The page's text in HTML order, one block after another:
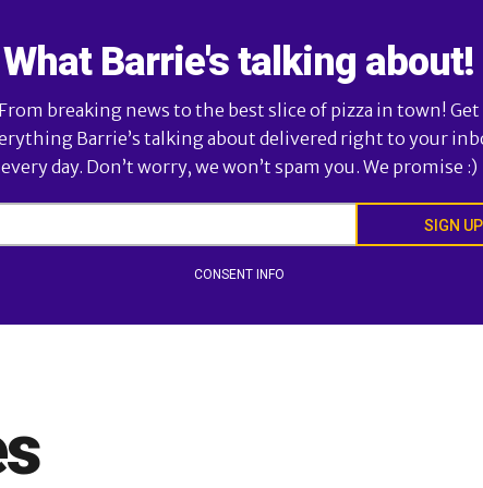
What Barrie's talking about!
From breaking news to the best slice of pizza in town! Get
Barrie’s talking about delivered right to your
every day. Don’t worry, we won’t spam you. We promise :)
SIGN
CONSENT INFO